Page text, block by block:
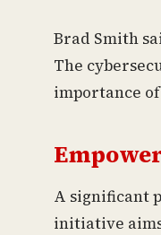
Brad Smith
The
importance
A significant
initiative